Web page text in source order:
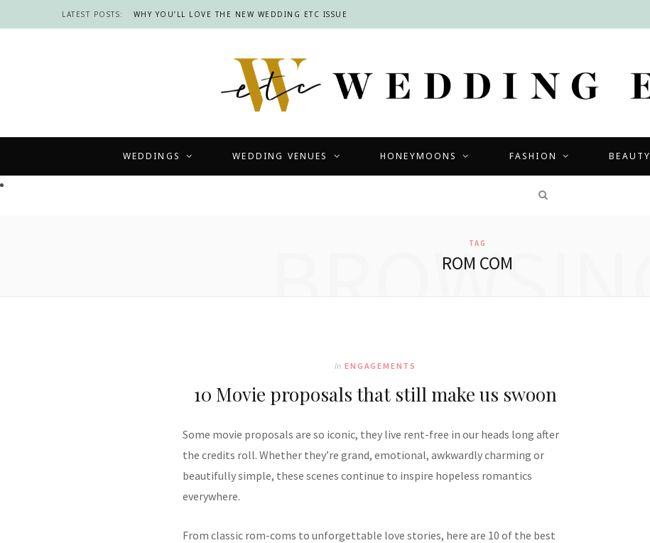
LATEST POSTS: WHY YOU’LL LOVE THE NEW WEDDING ETC ISSUE
WEDDINGS WEDDING VENUES HONEYMOONS FASHION BEAUTY
TAG
ROM COM
BROWSING
In ENGAGEMENTS
10 Movie proposals that still make us swoon
Some movie proposals are so iconic, they live rent-free in our heads long after
the credits roll. Whether they’re grand, emotional, awkwardly charming or
beautifully simple, these scenes continue to inspire hopeless romantics
everywhere.
From classic rom-coms to unforgettable love stories, here are 10 of the best